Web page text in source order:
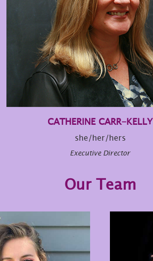
CATHERINE CARR-KELLY
she/her/hers
Executive Director
Our Team